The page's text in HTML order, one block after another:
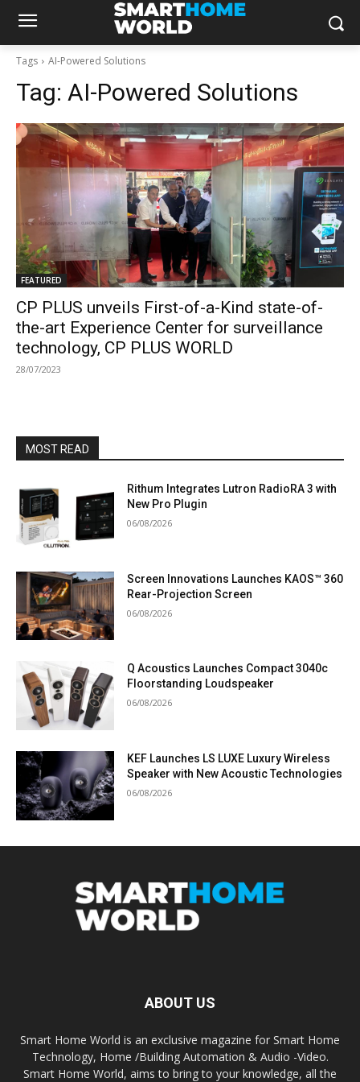
Tags AI-Powered Solutions
Tag: AI-Powered Solutions
FEATURED
CP PLUS unveils First-of-a-Kind state-of-
the-art Experience Center for surveillance
technology, CP PLUS WORLD
28/07/2023
MOST READ
Rithum Integrates Lutron RadioRA 3 with
New Pro Plugin
06/08/2026
Screen Innovations Launches KAOS™ 360
Rear-Projection Screen
06/08/2026
Q Acoustics Launches Compact 3040c
Floorstanding Loudspeaker
06/08/2026
KEF Launches LS LUXE Luxury Wireless
Speaker with New Acoustic Technologies
06/08/2026
ABOUT US
Smart Home World is an exclusive magazine for Smart Home
Technology, Home /Building Automation & Audio -Video.
Smart Home World, aims to bring to your knowledge, all the